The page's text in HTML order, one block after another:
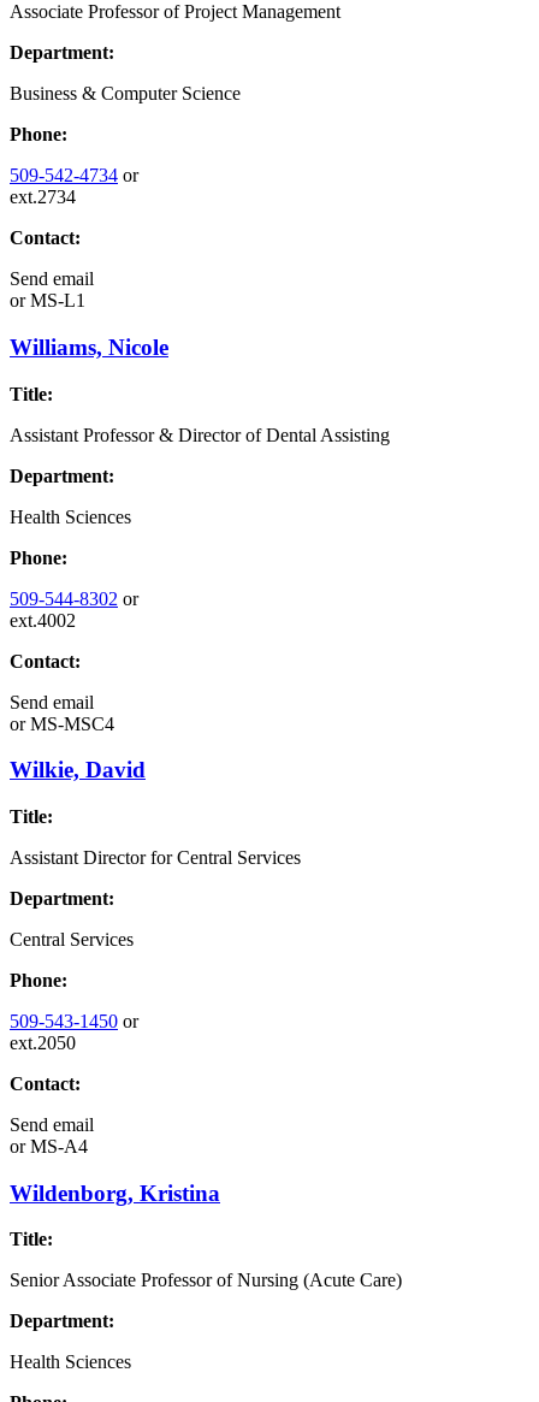
Associate Professor of Project Management
Department:
Business & Computer Science
Phone:
509-542-4734 or
ext.2734
Contact:
Send email
orMS-L1
Williams, Nicole
Title:
Assistant Professor & Director of Dental Assisting
Department:
Health Sciences
Phone:
509-544-8302 or
ext.4002
Contact:
Send email
orMS-MSC4
Wilkie, David
Title:
Assistant Director for Central Services
Department:
Central Services
Phone:
509-543-1450 or
ext.2050
Contact:
Send email
orMS-A4
Wildenborg, Kristina
Title:
Senior Associate Professor of Nursing (Acute Care)
Department:
Health Sciences